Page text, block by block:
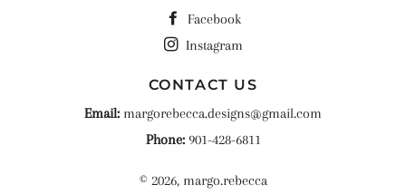
Facebook
Instagram
CONTACT US
Email: margorebecca.designs@gmail.com
Phone: 901-428-6811
© 2026, margo.rebecca